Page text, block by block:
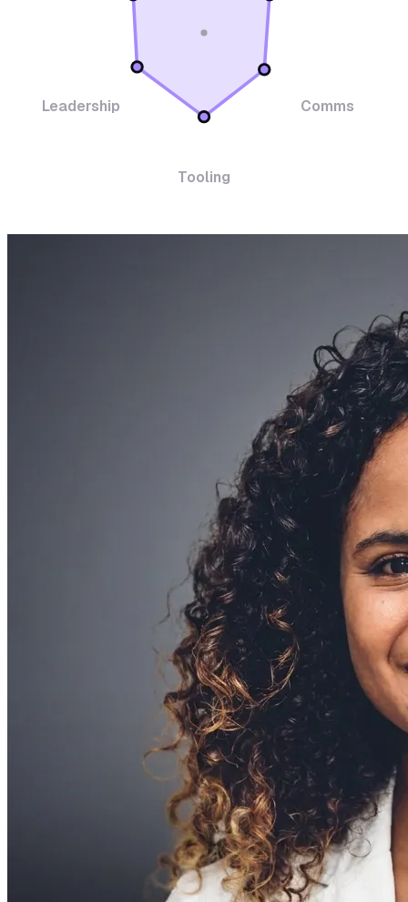
Comms
Tooling
Leadership